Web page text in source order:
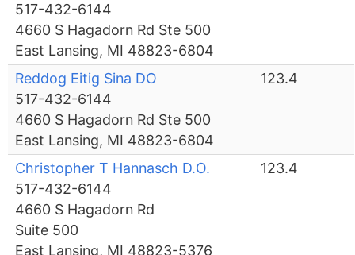
517-432-6144
4660 S Hagadorn Rd Ste 500
East Lansing, MI 48823-6804
Reddog Eitig Sina DO
517-432-6144
4660 S Hagadorn Rd Ste 500
East Lansing, MI 48823-6804
123.4
Christopher T Hannasch D.O.
517-432-6144
4660 S Hagadorn Rd
Suite 500
East Lansing, MI 48823-5376
123.4